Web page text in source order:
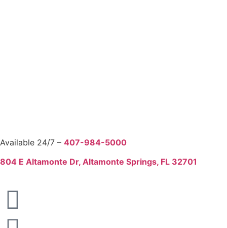
Available 24/7 – 407-984-5000
804 E Altamonte Dr, Altamonte Springs, FL 32701